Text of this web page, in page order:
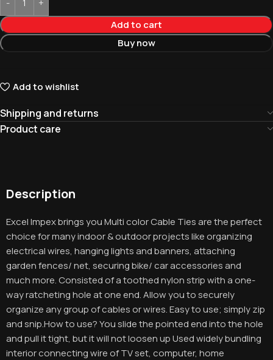
Add to cart
Buy now
Add to wishlist
Shipping and returns
Product care
Description
Excel Impex brings you Multi color Cable Ties are the perfect
choice for many indoor & outdoor projects like organizing
electrical wires, hanging lights and banners, attaching
garden fences/ net, securing bike/ car accessories and
much more. Consisted of a toothed nylon strip with a one-
way ratcheting hole at one end. Allow you to securely
organize any group of cables or wires. Easy to use; simply zip
and snip.How to use? You slide the pointed end into the hole
and pull it tight, but it will not loosen up Used widely bundling
interior connecting wire of TV set, computer, home